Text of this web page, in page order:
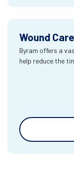
Wound
Byram offers a
help reduce the